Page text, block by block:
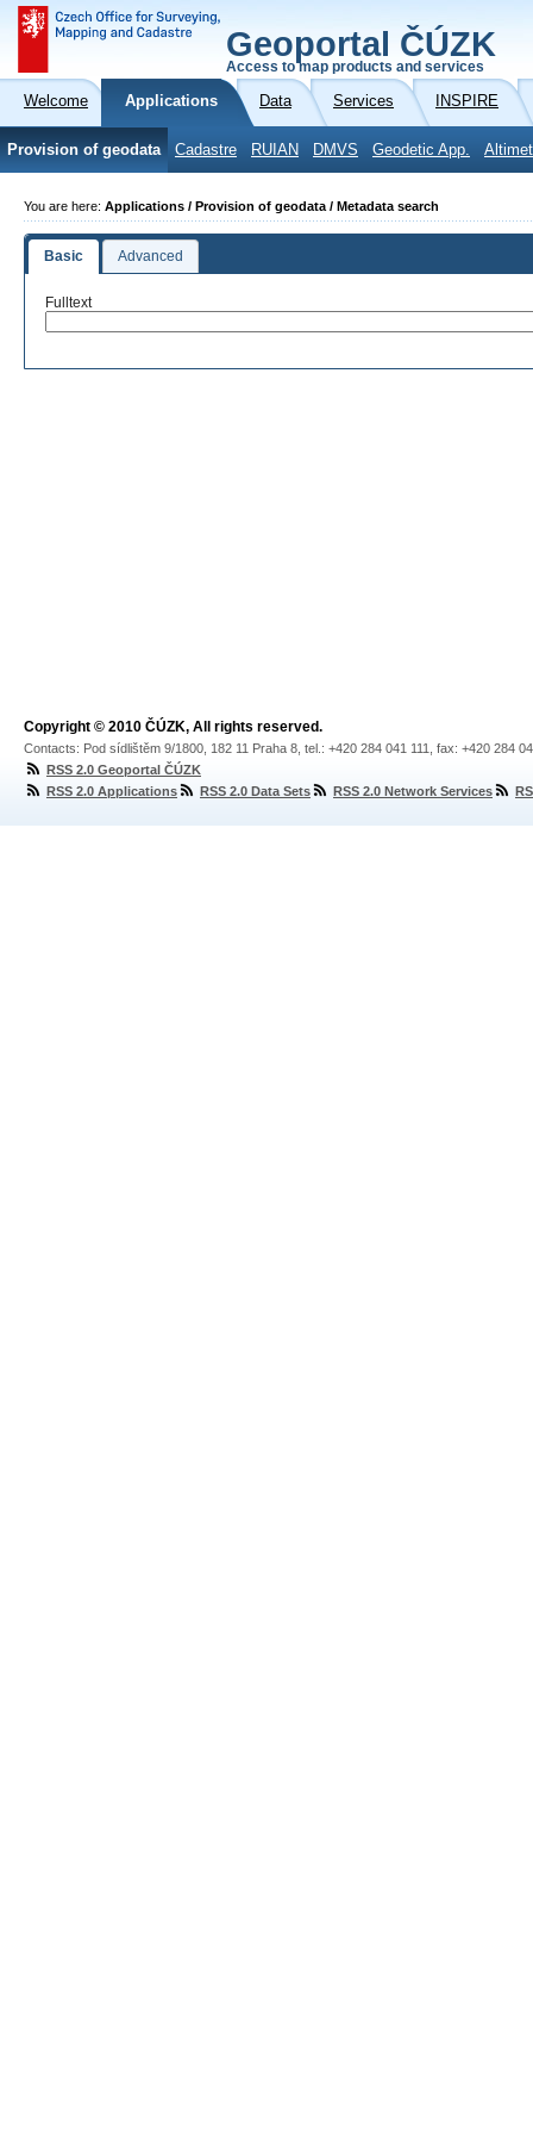
Geoportal ČÚZK
Access to map products and services
Welcome Applications Data Services INSPIRE
Provision of geodata Cadastre RUIAN DMVS Geodetic App.
You are here: Applications / Provision of geodata / Metadata search
Basic Advanced
Fulltext
Copyright © 2010 ČÚZK, All rights reserved.
Contacts: Pod sídlištěm 9/1800, 182 11 Praha 8, tel.: +420 284 041 111, fax: +420 284
RSS 2.0 Geoportal ČÚZK
RSS 2.0 Applications
RSS 2.0 Data Sets RSS 2.0 Network Services